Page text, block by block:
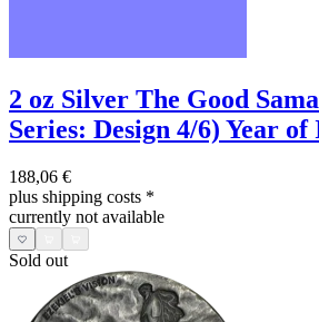
2 oz Silver The Good
Series: Design 4/6) Year of
188,06 €
plus shipping costs *
currently not available
Sold out